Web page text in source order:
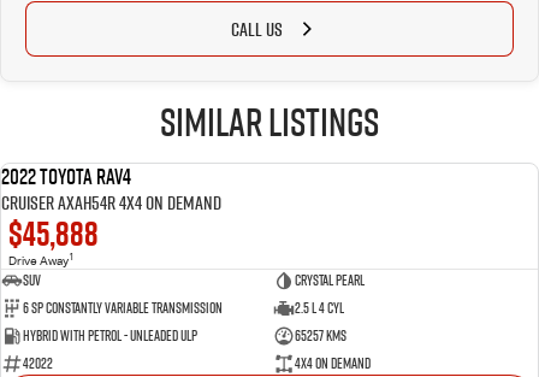
CALL US
Similar Listings
2022 Toyota RAV4
Cruiser AXAH54R 4X4 On Demand
$45,888
Drive Away1
SUV
Crystal Pearl
6 Sp Constantly Variable Transmission
2.5 L 4 Cyl
Hybrid with Petrol - Unleaded ULP
65257 Kms
42022
4X4 On Demand